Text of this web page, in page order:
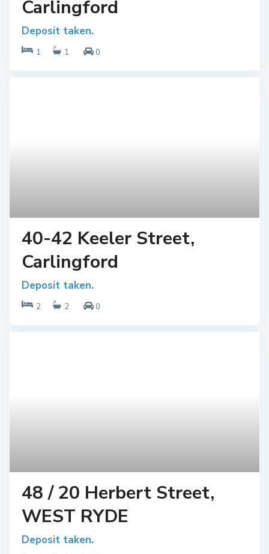
Carlingford
Deposit taken.
1 1 0
40-42 Keeler Street,
Carlingford
Deposit taken.
2 2 0
48 / 20 Herbert Street,
WEST RYDE
Deposit taken.